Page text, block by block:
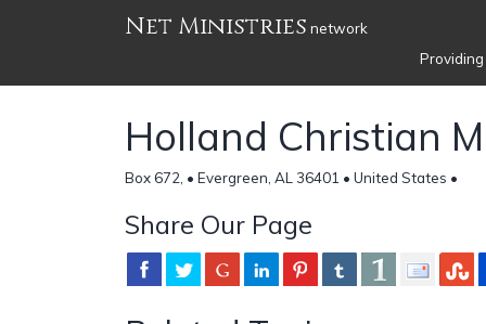
Net Ministries network
Holland Christian
Box 672, • Evergreen, AL 36401 • United States •
Share Our Page